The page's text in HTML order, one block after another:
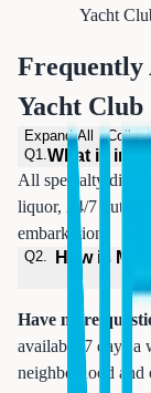
Yacht
Frequently
Yacht Club
Expand All
Q1.What is
All specialty
liquor, 24/7 butler,
embarkation.
Q2.
How is
Have more
available 7 days a
neighborhood and